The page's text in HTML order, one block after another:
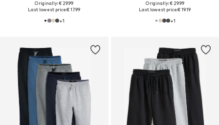
Originally: € 29.99
Last lowest price:€ 17.99
+1
Originally: € 29.99
Last lowest price:€ 19.19
+1